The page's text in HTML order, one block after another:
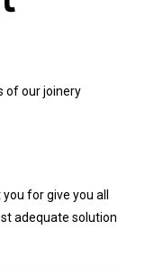
of our joinery
for give you all
adequate solution